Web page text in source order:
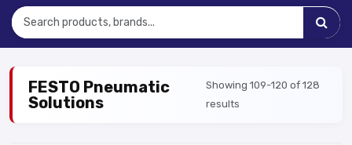
FESTO Pneumatic
Solutions
Showing 109-120 of 128
results